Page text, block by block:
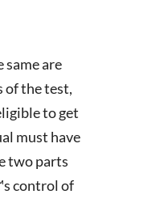
are
of the test,
to get
must have
two parts
control of